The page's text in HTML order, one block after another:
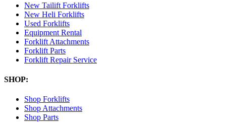
New Tailift Forklifts
New Heli Forklifts
Used Forklifts
Equipment Rental
Forklift Attachments
Forklift Parts
Forklift Repair Service
SHOP:
Shop Forklifts
Shop Attachments
Shop Parts